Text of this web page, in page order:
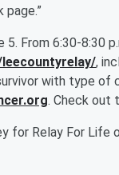
page.”
5. From 6:30-8:30
,
with type of
. Check out
for Relay For Life